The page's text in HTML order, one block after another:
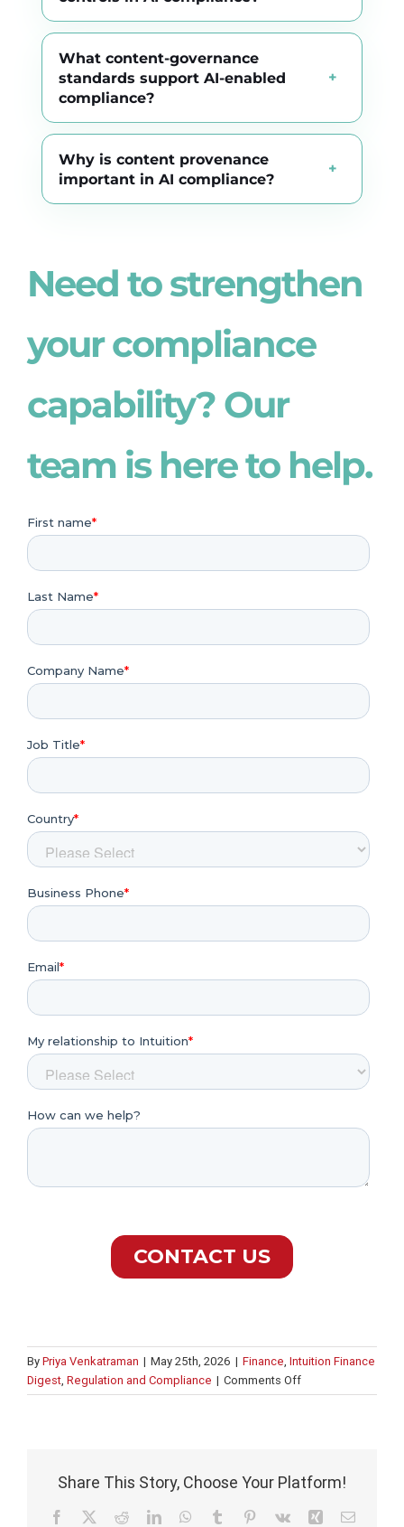
What content-governance
standards support AI-enabled
compliance?
Why is content provenance
important in AI compliance?
Need to strengthen
your compliance
capability? Our
team is here to help.
By Priya Venkatraman | May 25th, 2026 | Finance, Intuition Finance
Digest, Regulation and Compliance | Comments Offon
AI
in
Share This Story, Choose Your Platform!
Facebook RedditLinkedInWhatsApp
Tumblr Pinterest
Vk Xing Email